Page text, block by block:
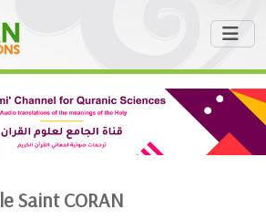
le Saint CORAN